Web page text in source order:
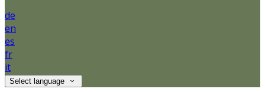
de
en
es
fr
it
Select language